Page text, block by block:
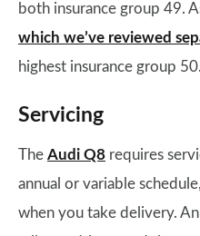
both insurance group 49.
which we’ve reviewed
highest insurance group 50.
Servicing
The Audi Q8 requires
annual or variable
when you take delivery.